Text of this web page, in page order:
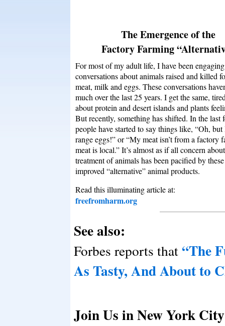
The Emergence of the
Factory Farming
For most of my adult life, I have been
conversations about animals raised and killed
meat, milk and eggs. These conversations
much over the last 25 years. I get the same,
about protein and desert islands and plants
But recently, something has shifted. In the last
people have started to say things like, “Oh,
range eggs!” or “My meat isn’t from a factory
meat is local.” It’s almost as if all concern
treatment of animals has been pacified by
improved “alternative” animal products.
Read this illuminating article at:
freefromharm.org
See also:
Forbes reports that “The
As Tasty, And About to
Join Us in New York